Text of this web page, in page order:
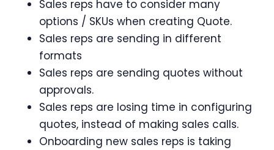
Sales reps have to consider many
options / SKUs when creating Quote.
Sales reps are sending in different
formats
Sales reps are sending quotes without
approvals.
Sales reps are losing time in configuring
quotes, instead of making sales calls.
Onboarding new sales reps is taking